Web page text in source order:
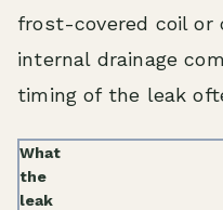
frost-covered coil or
internal drainage
timing of the leak
What
the
leak